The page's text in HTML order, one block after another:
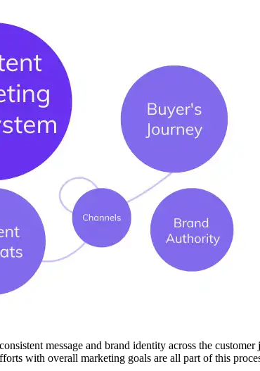
message and brand identity across the
with overall marketing goals are all part of this